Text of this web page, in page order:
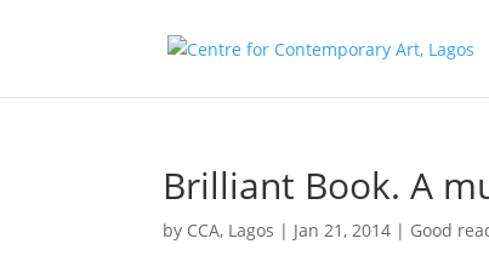
Brilliant Book. A
by CCA, Lagos | Jan 21, 2014 | Good